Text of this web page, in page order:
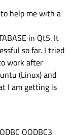
help me with a
in Qt5. It
so far. I tried
work after
(Linux) and
I am getting is
QODBC3